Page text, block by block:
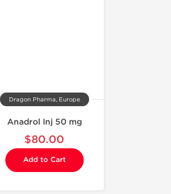
Dragon Pharma, Europe
Anadrol Inj 50 mg
$80.00
Add to Cart